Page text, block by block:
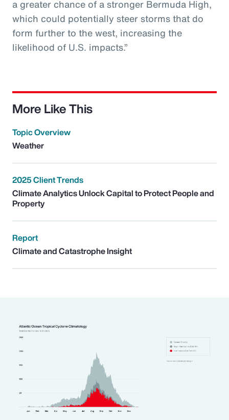
a greater chance of a stronger Bermuda High,
which could potentially steer storms that do
form further to the west, increasing the
likelihood of U.S. impacts.”
More Like This
Topic Overview
Weather
2025 Client Trends
Climate Analytics Unlock Capital to Protect People and
Property
Report
Climate and Catastrophe Insight